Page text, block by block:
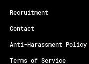
Recruitment
Contact
Anti-Harassment Policy
Terms of Service